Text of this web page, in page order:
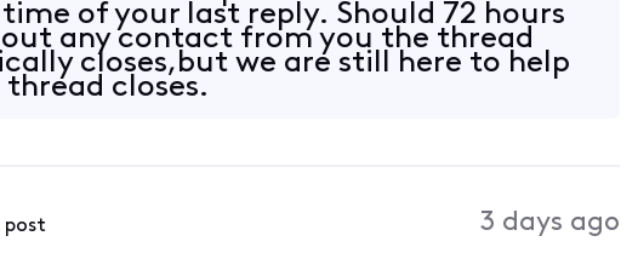
of your last reply. Should 72 hours
any contact from you the thread
closes,but we are still here to help
closes.
post 3 days ago